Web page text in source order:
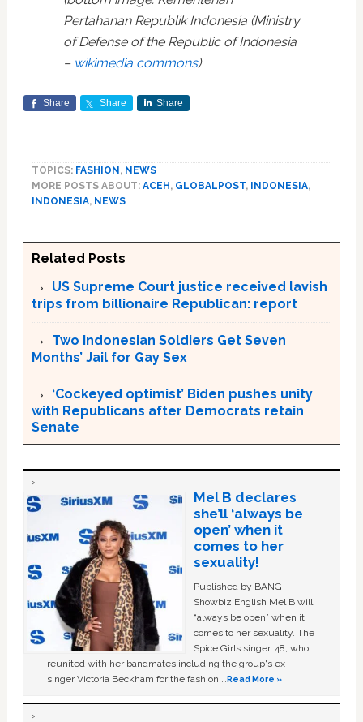
Pertahanan Republik Indonesia (Ministry
of Defense of the Republic of Indonesia
– wikimedia commons)
Share Share Share
TOPICS: FASHION , NEWS
MORE POSTS ABOUT: ACEH , GLOBALPOST, INDONESIA,
INDONESIA, NEWS
Related Posts
US Supreme Court justice received lavish
trips from billionaire Republican: report
Two Indonesian Soldiers Get Seven
Months’ Jail for Gay Sex
‘Cockeyed optimist’ Biden pushes unity
with Republicans after Democrats retain
Senate
Mel B declares
she’ll ‘always be
open’ when it
comes to her
sexuality!
Published by BANG
Showbiz English Mel B will
“always be open” when it
comes to her sexuality. The
Spice Girls singer, 48, who
reunited with her bandmates including the group's ex-
singer Victoria Beckham for the fashion …Read More »